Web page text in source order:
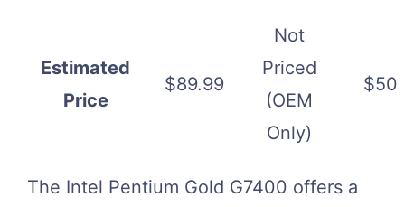
Estimated
Price
$89.99
Not
Priced
(OEM
Only)
$50
The Intel Pentium Gold G7400 offers a